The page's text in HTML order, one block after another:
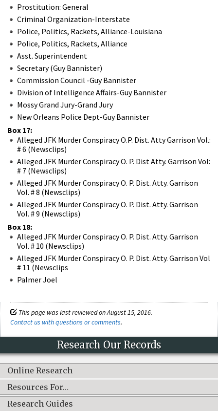
Prostitution: General
Criminal Organization-Interstate
Police, Politics, Rackets, Alliance-Louisiana
Police, Politics, Rackets, Alliance
Asst. Superintendent
Secretary (Guy Bannister)
Commission Council -Guy Bannister
Division of Intelligence Affairs-Guy Bannister
Mossy Grand Jury-Grand Jury
New Orleans Police Dept-Guy Bannister
Box 17:
Alleged JFK Murder Conspiracy O.P. Dist. Atty Garrison Vol.:
# 6 (Newsclips)
Alleged JFK Murder Conspiracy O. P. Dist Atty. Garrison Vol:
# 7 (Newsclips)
Alleged JFK Murder Conspiracy O. P. Dist. Atty. Garrison
Vol. # 8 (Newsclips)
Alleged JFK Murder Conspiracy O. P. Dist. Atty. Garrison
Vol. # 9 (Newsclips)
Box 18:
Alleged JFK Murder Conspiracy O. P. Dist. Atty. Garrison
Vol. # 10 (Newsclips)
Alleged JFK Murder Conspiracy O. P. Dist. Atty. Garrison Vol
# 11 (Newsclips
Palmer Joel
This page was last reviewed on August 15, 2016.
Contact us with questions or comments.
Research Our Records
Online Research
Resources For…
Research Guides